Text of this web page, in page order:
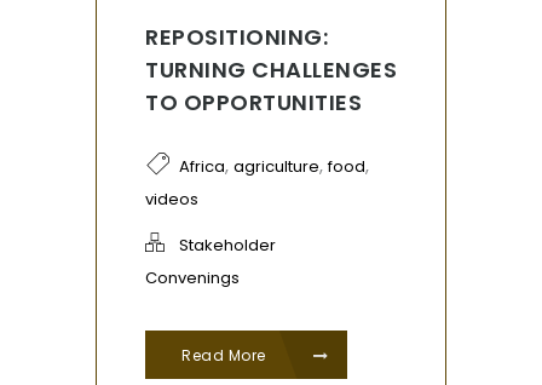
REPOSITIONING:
TURNING CHALLENGES
TO OPPORTUNITIES
Africa, agriculture,food,
videos
Stakeholder
Convenings
Read More